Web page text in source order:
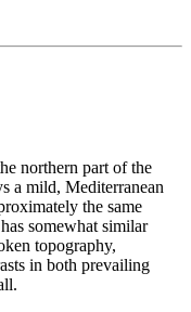
northern part of the
a mild, Mediterranean
the same
somewhat similar
topography,
in both prevailing